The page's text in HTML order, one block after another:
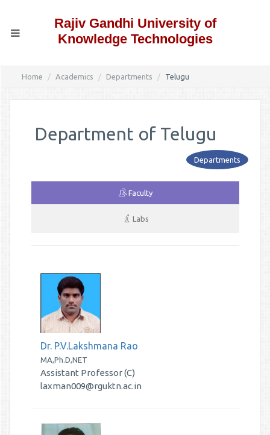
Rajiv Gandhi University of
Knowledge Technologies
Home Academics Departments Telugu
Department of Telugu
Departments
Faculty
Labs
Dr. P.V.Lakshmana Rao
MA,Ph.D,NET
Assistant Professor (C)
laxman009@rguktn.ac.in